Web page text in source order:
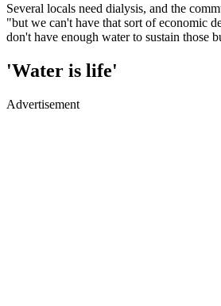
Several locals need dialysis, and the
"but we can't have that sort of economic
don't have enough water to sustain those
'Water is life'
Advertisement